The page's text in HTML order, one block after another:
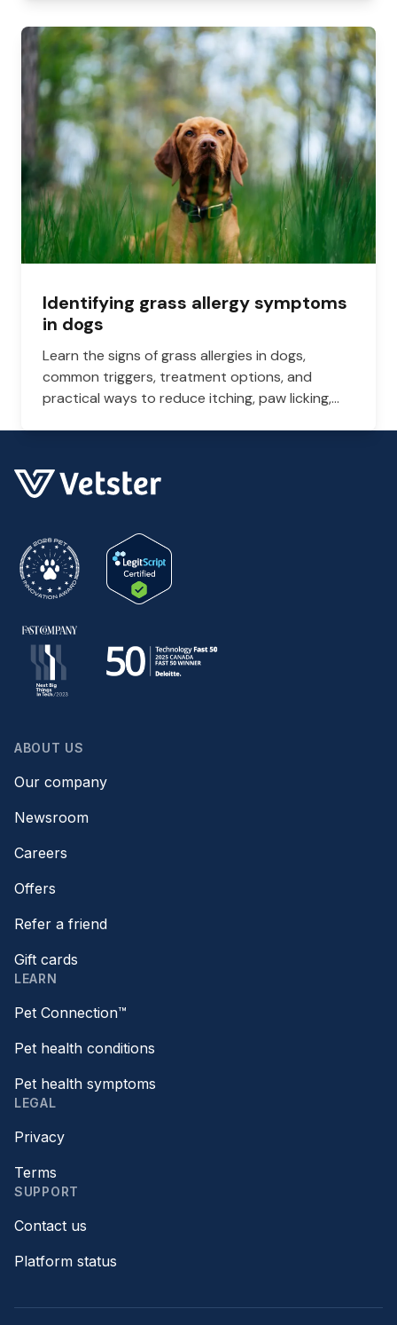
Identifying grass allergy symptoms
in dogs
Learn the signs of grass allergies in dogs,
common triggers, treatment options, and
practical ways to reduce itching, paw licking,
ABOUT US
Our company
Newsroom
Careers
Offers
Refer a friend
Gift cards
LEARN
Pet Connection™
Pet health conditions
Pet health symptoms
LEGAL
Privacy
Terms
SUPPORT
Contact us
Platform status